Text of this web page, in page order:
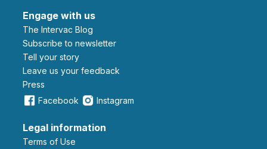
Engage with us
The Intervac Blog
Subscribe to newsletter
Tell your story
leave us your feedback
Press
Facebook
Instagram
Legal information
Terms of Use